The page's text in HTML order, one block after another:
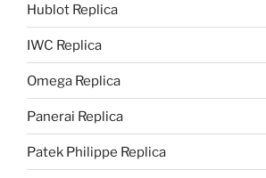
Hublot Replica
IWC Replica
Omega Replica
Panerai Replica
Patek Philippe Replica